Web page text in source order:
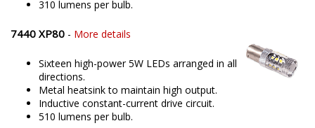
310 lumens per bulb.
7440 XP80 - More details
Sixteen high-power 5W LEDs arranged in all
directions.
Metal heatsink to maintain high output.
Inductive constant-current drive circuit.
510 lumens per bulb.